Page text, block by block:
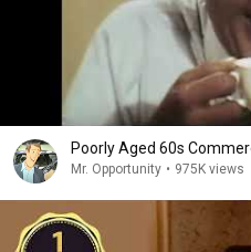
Poorly Aged 60s
Mr. Opportunity • 975K views